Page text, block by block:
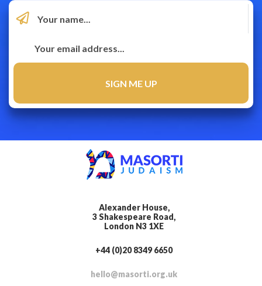
Alexander House,
3 Shakespeare Road,
London N3 1XE
+44 (0)20 8349 6650
hello@masorti.org.uk